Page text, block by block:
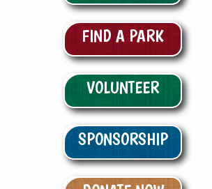
FIND A PARK
VOLUNTEER
SPONSORSHIP